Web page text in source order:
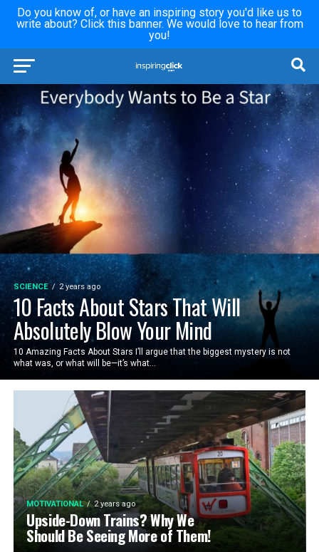
Do you know of, or have an inspiring story you'd like us to
write about? Click this banner. We would love to hear from
you!
SCIENCE 2 years ago
10 Facts About Stars That Will
Absolutely Blow Your Mind
10 Amazing Facts About Stars I’ll argue that the biggest mystery is not
what was, or what will be—it’s what...
MOTIVATIONAL 2 years ago
Upside-Down Trains? Why We
Should Be Seeing More of Them!